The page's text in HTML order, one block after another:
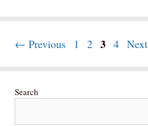
← Previous Page
1 Page
2 Page
3 Page
4 Next
Search